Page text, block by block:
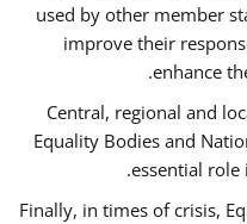
used by other member
improve their
enhance
Central, regional and
Equality Bodies and
essential role
Finally, in times of crisis,